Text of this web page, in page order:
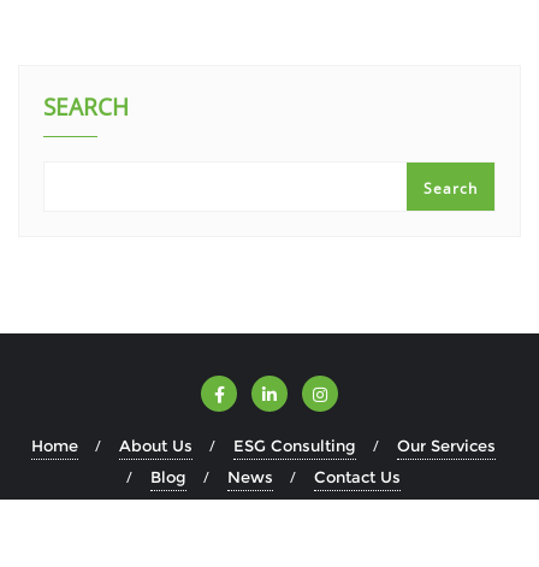
SEARCH
Search
Home About Us ESG Consulting
Our Services
Blog
News Contact Us